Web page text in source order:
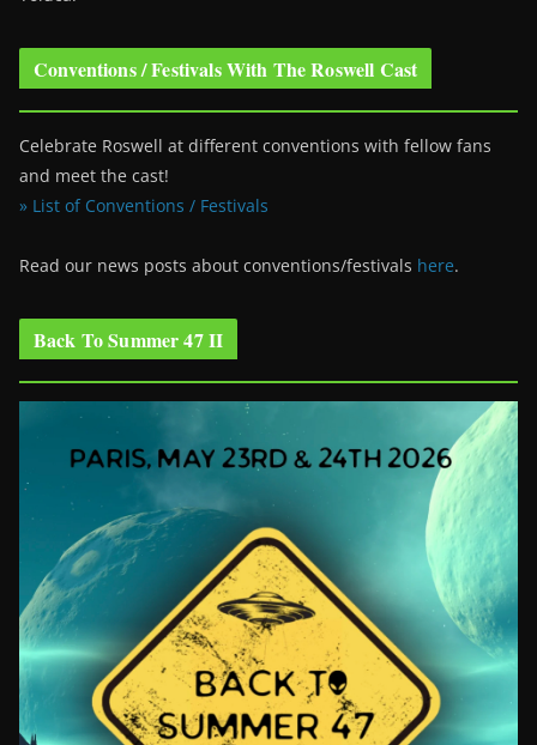
Conventions / Festivals With The Roswell Cast
Celebrate Roswell at different conventions with fellow fans
and meet the cast!
» List of Conventions / Festivals
Read our news posts about conventions/festivals here.
Back To Summer 47 II